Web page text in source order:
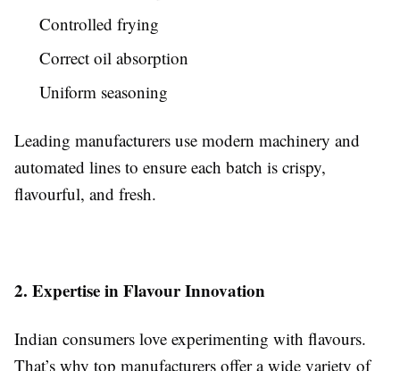
Controlled frying
Correct oil absorption
Uniform seasoning
Leading manufacturers use modern machinery and
automated lines to ensure each batch is crispy,
flavourful, and fresh.
2. Expertise in Flavour Innovation
Indian consumers love experimenting with flavours.
That’s why top manufacturers offer a wide variety of